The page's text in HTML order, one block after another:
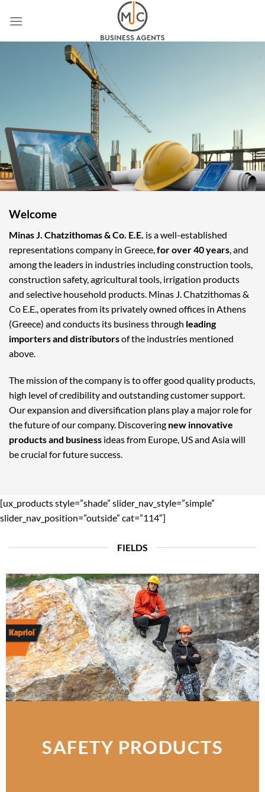
Welcome
Minas J. Chatzithomas & Co. E.E. is a well-established
representations company in Greece, for over 40 years , and
among the leaders in industries including construction tools,
construction safety, agricultural tools, irrigation products
and selective household products. Minas J. Chatzithomas &
Co E.E., operates from its privately owned offices in Athens
(Greece) and conducts its business through leading
importers and distributorsof the industries mentioned
above.
The mission of the company is to offer good quality products,
high level of credibility and outstanding customer support.
Our expansion and diversification plans play a major role for
the future of our company. Discovering new innovative
products and business ideas from Europe, US and Asia will
be crucial for future success.
[ux_products style=”shade” slider_nav_style=”simple”
slider_nav_position=”outside” cat=”114″]
FIELDS
SAFETY PRODUCTS